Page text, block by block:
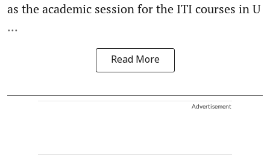
as the academic session for the ITI courses in U
...
Read More
Advertisement